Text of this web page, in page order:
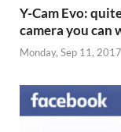
Y-Cam Evo:
camera you can
Monday, Sep 11, 2017